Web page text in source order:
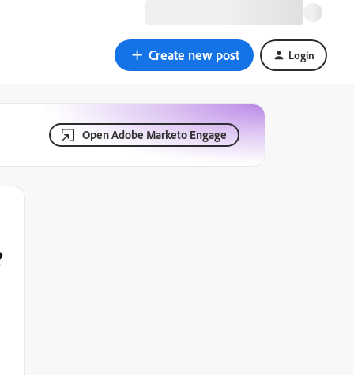
Create new post Login
Open Adobe Marketo Engage